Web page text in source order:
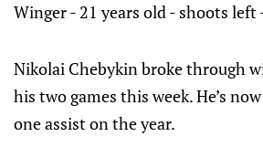
Winger - 21 years old - shoots left
Nikolai Chebykin broke through
his two games this week. He’s
one assist on the year.